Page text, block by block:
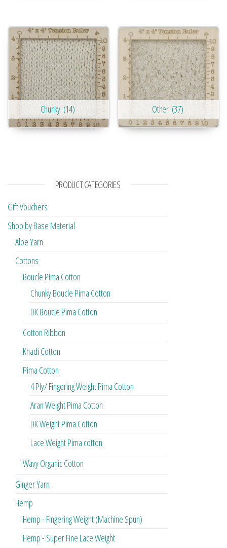
Chunky (14) Other (37)
PRODUCT CATEGORIES
Gift Vouchers
Shop by Base Material
Aloe Yarn
Cottons
Boucle Pima Cotton
Chunky Boucle Pima Cotton
DK Boucle Pima Cotton
Cotton Ribbon
Khadi Cotton
Pima Cotton
4 Ply/ Fingering Weight Pima Cotton
Aran Weight Pima Cotton
DK Weight Pima Cotton
Lace Weight Pima cotton
Wavy Organic Cotton
Ginger Yarn
Hemp
Hemp - Fingering Weight (Machine Spun)
Hemp - Super Fine Lace Weight